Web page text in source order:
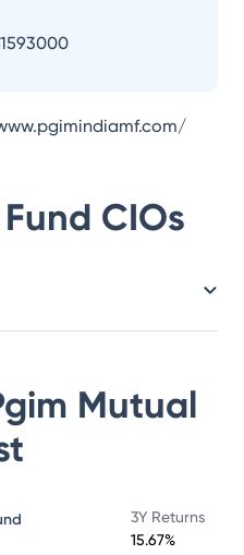
CIOs
Mutual
3Y Returns
15.67%